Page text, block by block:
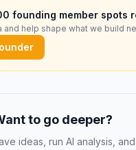
founding member spots
and help shape what we build
to go deeper?
ideas, run AI analysis,